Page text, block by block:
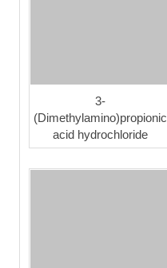
3-
(Dimethylamino)propionic
acid hydrochloride